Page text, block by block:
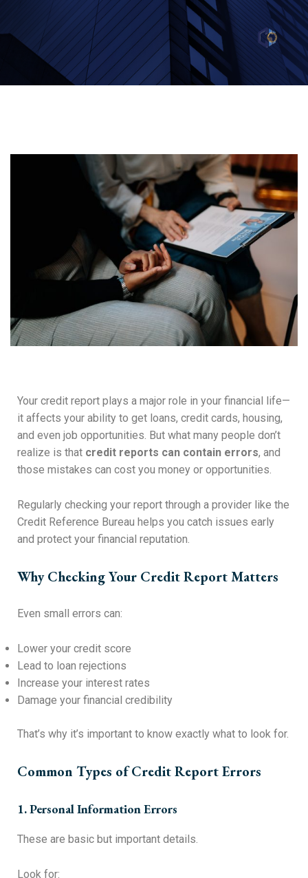
Your credit report plays a major role in your financial life—
it affects your ability to get loans, credit cards, housing,
and even job opportunities. But what many people don’t
realize is that credit reports can contain errors, and
those mistakes can cost you money or opportunities.
Regularly checking your report through a provider like the
Credit Reference Bureau helps you catch issues early
and protect your financial reputation.
Why Checking Your Credit Report Matters
Even small errors can:
Lower your credit score
Lead to loan rejections
Increase your interest rates
Damage your financial credibility
That’s why it’s important to know exactly what to look for.
Common Types of Credit Report Errors
1. Personal Information Errors
These are basic but important details.
Look for: